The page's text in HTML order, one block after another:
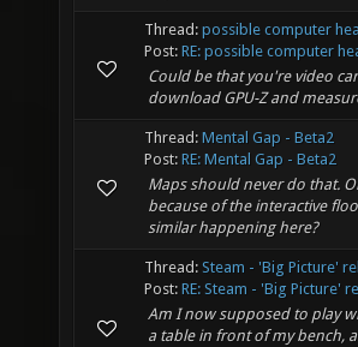
Thread: possible computer
Post: RE: possible computer
Could be that you're video
download GPU-Z and
Thread: Mental Gap - Beta2
Post: RE: Mental Gap - Beta2
Maps should never do that.
because of the interactive
similar happening here?
Thread: Steam - 'Big Picture'
Post: RE: Steam - 'Big Picture'
Am I now supposed to play
a table in front of my bench,